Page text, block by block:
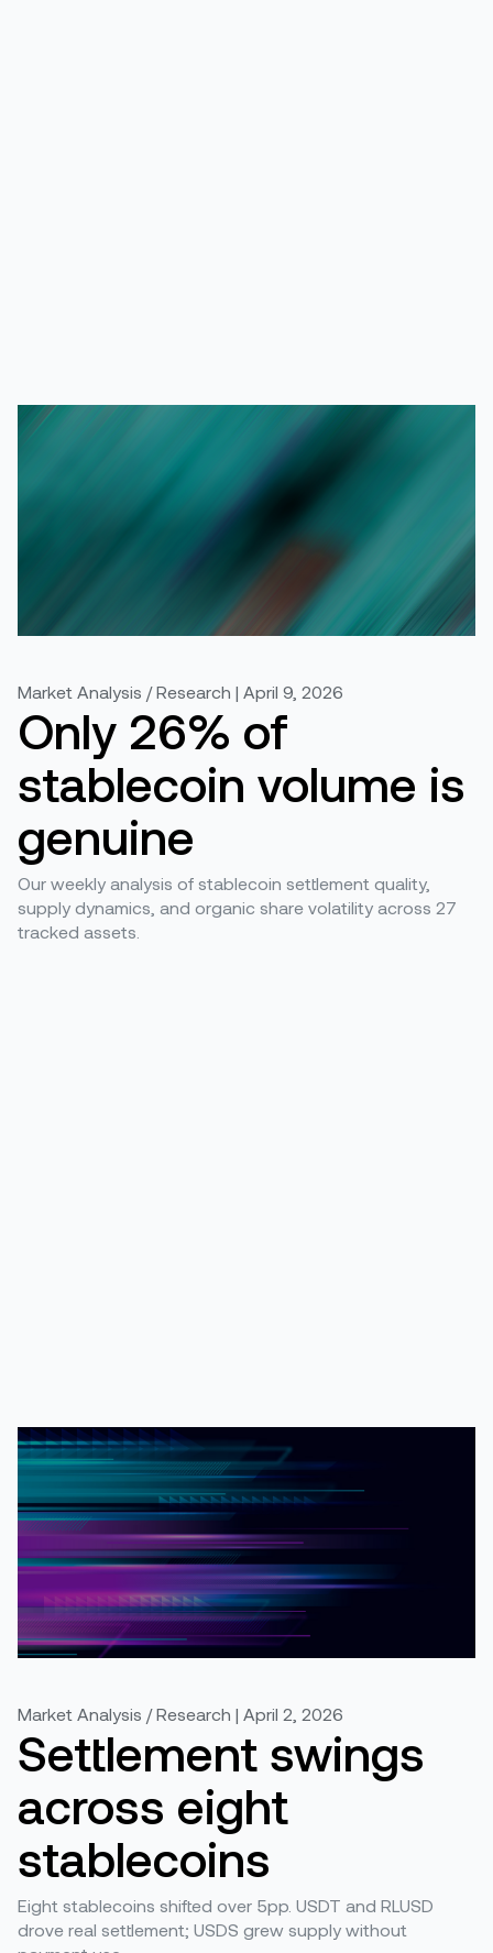
Market Analysis / Research | April 9, 2026
Only 26% of
stablecoin volume is
genuine
Our weekly analysis of stablecoin settlement quality,
supply dynamics, and organic share volatility across 27
tracked assets.
Market Analysis / Research | April 2, 2026
Settlement swings
across eight
stablecoins
Eight stablecoins shifted over 5pp. USDT and RLUSD
drove real settlement; USDS grew supply without